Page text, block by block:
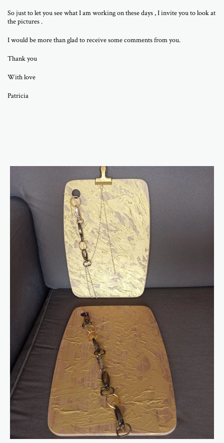
So just to let you see what I am working on these days , I invite you to look at
the pictures .
I would be more than glad to receive some comments from you.
Thank you
With love
Patricia